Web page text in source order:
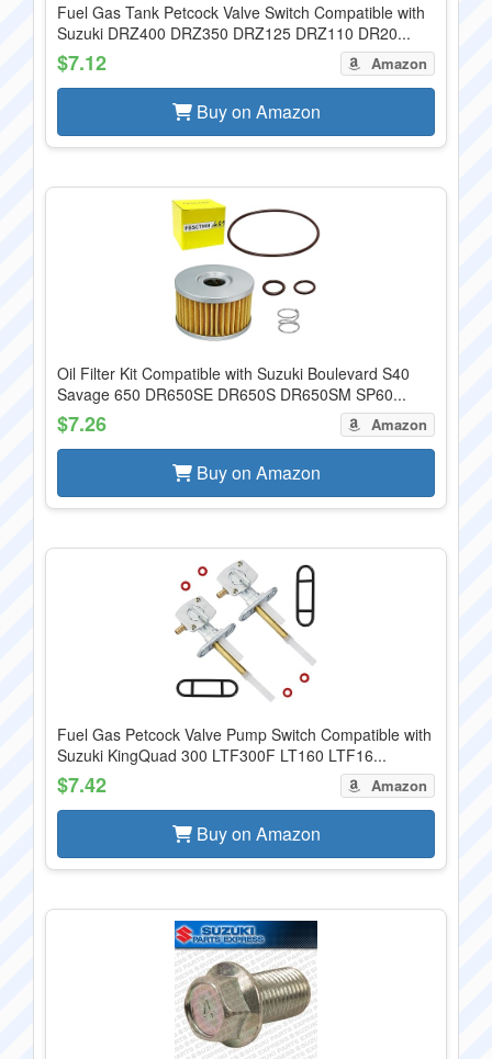
Fuel Gas Tank Petcock Valve Switch Compatible with
Suzuki DRZ400 DRZ350 DRZ125 DRZ110 DR20...
$7.12 Amazon
Buy on Amazon
Oil Filter Kit Compatible with Suzuki Boulevard S40
Savage 650 DR650SE DR650S DR650SM SP60...
$7.26 Amazon
Buy on Amazon
Fuel Gas Petcock Valve Pump Switch Compatible with
Suzuki KingQuad 300 LTF300F LT160 LTF16...
$7.42 Amazon
Buy on Amazon